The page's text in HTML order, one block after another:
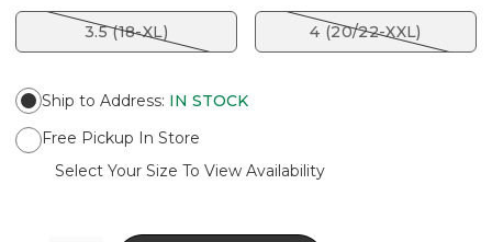
3.5 (18-XL) 4 (20/22-XXL)
Ship to Address: IN STOCK
Free Pickup In Store
Select Your Size To View Availability